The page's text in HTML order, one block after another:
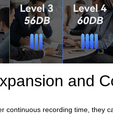
and
continuous recording time, they